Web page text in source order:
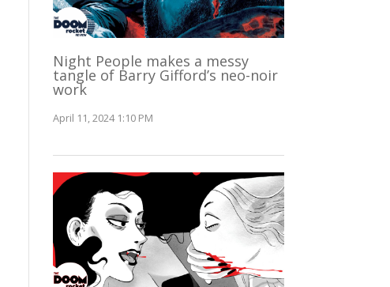
Night People makes a messy
tangle of Barry Gifford’s neo-noir
work
April 11, 2024 1:10 PM